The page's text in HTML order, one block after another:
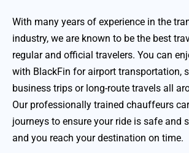
With many years of experience in the
industry, we are known to be the best
regular and official travelers. You can
with BlackFin for airport transportation,
business trips or long-route travels all
Our professionally trained chauffeurs
journeys to ensure your ride is safe and
and you reach your destination on time.